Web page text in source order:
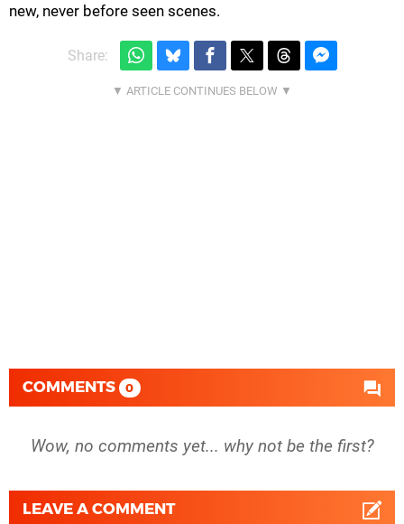
new, never before seen scenes.
Share:
COMMENTS 0
Wow, no comments yet... why not be the first?
LEAVE A COMMENT